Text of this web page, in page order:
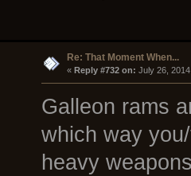
Re: That Moment When...
« Reply #732 on: July 26,
Galleon rams
which way
heavy